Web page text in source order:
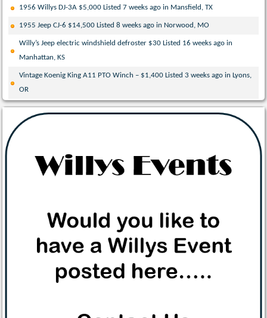
1956 Willys DJ-3A $5,000 Listed 7 weeks ago in Mansfield, TX
1955 Jeep CJ-6 $14,500 Listed 8 weeks ago in Norwood, MO
Willy’s Jeep electric windshield defroster $30 Listed 16 weeks ago in
Manhattan, KS
Vintage Koenig King A11 PTO Winch – $1,400 Listed 3 weeks ago in Lyons,
OR